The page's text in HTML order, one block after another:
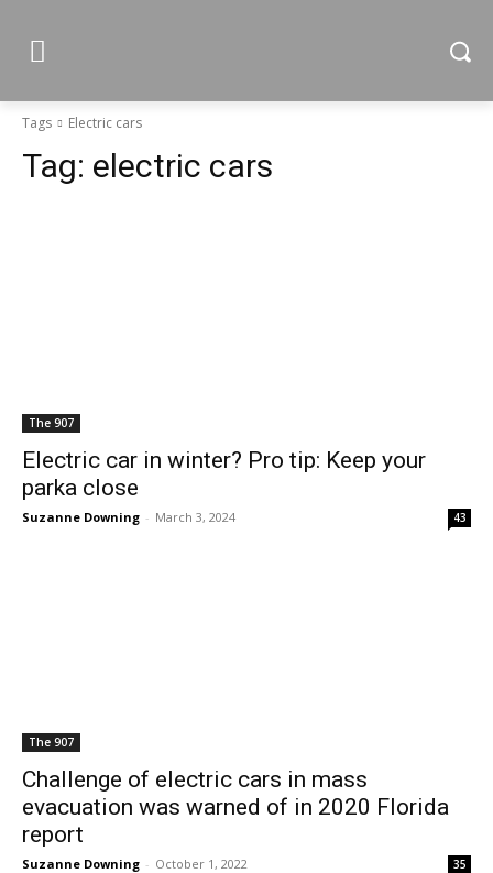
Tags Electric cars
Tag: electric cars
The 907
Electric car in winter? Pro tip: Keep your
parka close
Suzanne Downing - March 3, 2024 43
The 907
Challenge of electric cars in mass
evacuation was warned of in 2020 Florida
report
Suzanne Downing - October 1, 2022 35